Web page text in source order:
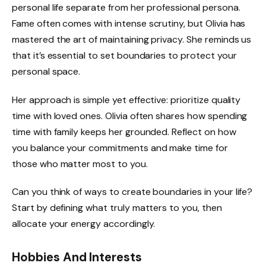
personal life separate from her professional persona.
Fame often comes with intense scrutiny, but Olivia has
mastered the art of maintaining privacy. She reminds us
that it’s essential to set boundaries to protect your
personal space.
Her approach is simple yet effective: prioritize quality
time with loved ones. Olivia often shares how spending
time with family keeps her grounded. Reflect on how
you balance your commitments and make time for
those who matter most to you.
Can you think of ways to create boundaries in your life?
Start by defining what truly matters to you, then
allocate your energy accordingly.
Hobbies And Interests